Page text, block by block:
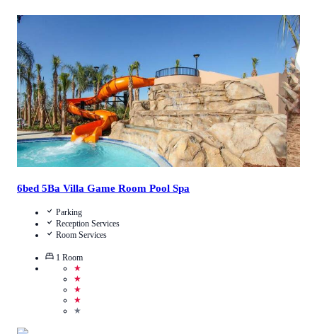
4.3
View Details
6bed 5Ba Villa Game Room Pool Spa
Parking
Reception Services
Room Services
1 Room
★
★
★
★
★